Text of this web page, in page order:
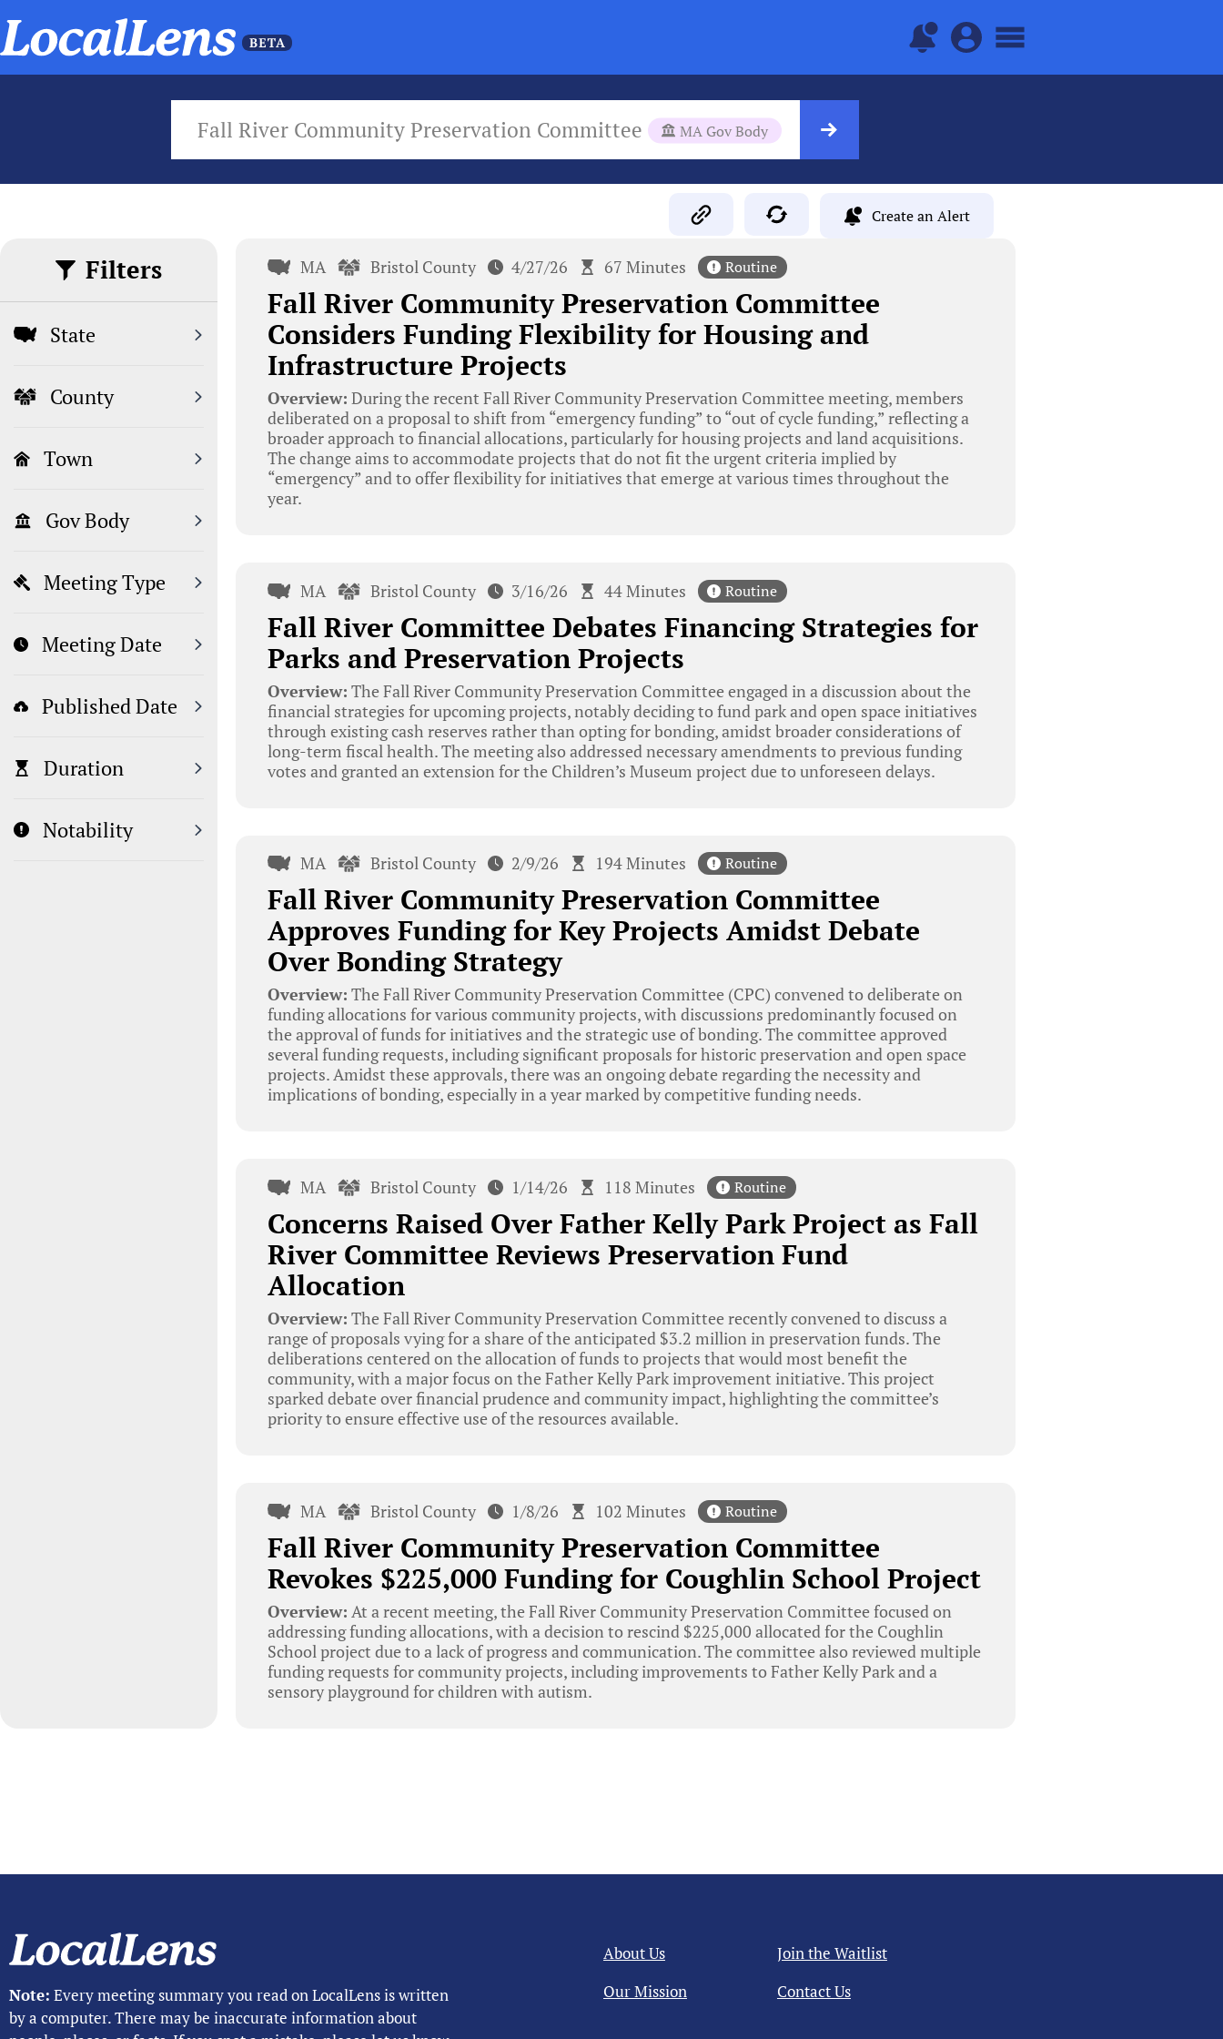
Fall River Community Preservation Committee MA Gov Body
Create an Alert
Filters
State
County
Town
Gov Body
Meeting Type
Meeting Date
Published Date
Duration
Notability
MA Bristol County 4/27/26 67 Minutes Routine
Fall River Community Preservation Committee
Considers Funding Flexibility for Housing and
Infrastructure Projects
Overview: During the recent Fall River Community Preservation Committee meeting, members
deliberated on a proposal to shift from “emergency funding” to “out of cycle funding,” reflecting a
broader approach to financial allocations, particularly for housing projects and land acquisitions.
The change aims to accommodate projects that do not fit the urgent criteria implied by
“emergency” and to offer flexibility for initiatives that emerge at various times throughout the
year.
MA Bristol County 3/16/26 44 Minutes Routine
Fall River Committee Debates Financing Strategies for
Parks and Preservation Projects
Overview: The Fall River Community Preservation Committee engaged in a discussion about the
financial strategies for upcoming projects, notably deciding to fund park and open space initiatives
through existing cash reserves rather than opting for bonding, amidst broader considerations of
long-term fiscal health. The meeting also addressed necessary amendments to previous funding
votes and granted an extension for the Children’s Museum project due to unforeseen delays.
MA Bristol County 2/9/26 194 Minutes Routine
Fall River Community Preservation Committee
Approves Funding for Key Projects Amidst Debate
Over Bonding Strategy
Overview: The Fall River Community Preservation Committee (CPC) convened to deliberate on
funding allocations for various community projects, with discussions predominantly focused on
the approval of funds for initiatives and the strategic use of bonding. The committee approved
several funding requests, including significant proposals for historic preservation and open space
projects. Amidst these approvals, there was an ongoing debate regarding the necessity and
implications of bonding, especially in a year marked by competitive funding needs.
MA Bristol County 1/14/26 118 Minutes Routine
Concerns Raised Over Father Kelly Park Project as Fall
River Committee Reviews Preservation Fund
Allocation
Overview: The Fall River Community Preservation Committee recently convened to discuss a
range of proposals vying for a share of the anticipated $3.2 million in preservation funds. The
deliberations centered on the allocation of funds to projects that would most benefit the
community, with a major focus on the Father Kelly Park improvement initiative. This project
sparked debate over financial prudence and community impact, highlighting the committee’s
priority to ensure effective use of the resources available.
MA Bristol County 1/8/26 102 Minutes Routine
Fall River Community Preservation Committee
Revokes $225,000 Funding for Coughlin School Project
Overview: At a recent meeting, the Fall River Community Preservation Committee focused on
addressing funding allocations, with a decision to rescind $225,000 allocated for the Coughlin
School project due to a lack of progress and communication. The committee also reviewed multiple
funding requests for community projects, including improvements to Father Kelly Park and a
sensory playground for children with autism.
Note: Every meeting summary you read on LocalLens is written
by a computer. There may be inaccurate information about
About Us
Our Mission
Join the Waitlist
Contact Us